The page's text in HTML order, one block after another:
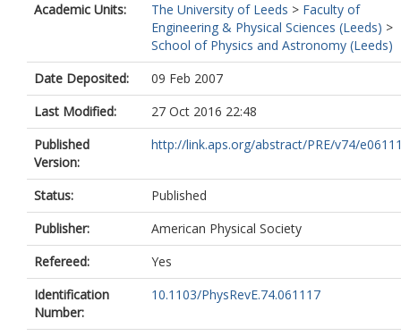
Academic Units:
The University of Leeds > Faculty of
Engineering & Physical Sciences (Leeds) >
School of Physics and Astronomy (Leeds)
Date Deposited:
09 Feb 2007
Last Modified:
27 Oct 2016 22:48
Published
Version:
http://link.aps.org/abstract/PRE/v74/
Status:
Published
Publisher:
American Physical Society
Refereed:
Yes
Identification
Number:
10.1103/PhysRevE.74.061117